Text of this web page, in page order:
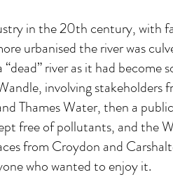
in the 20th century, with
urbanised the river was
river as it had become
involving stakeholders
Thames Water, then a
free of pollutants, and the
from Croydon and
who wanted to enjoy it.